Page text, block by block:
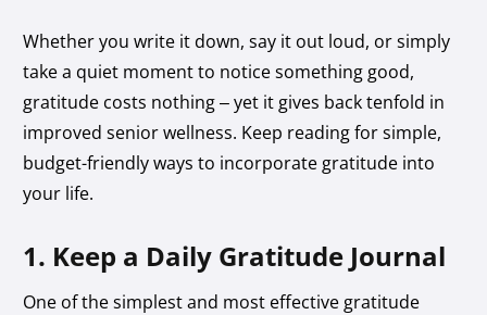
Whether you write it down, say it out loud, or simply
take a quiet moment to notice something good,
gratitude costs nothing – yet it gives back tenfold in
improved senior wellness. Keep reading for simple,
budget-friendly ways to incorporate gratitude into
your life.
1. Keep a Daily Gratitude Journal
One of the simplest and most effective gratitude